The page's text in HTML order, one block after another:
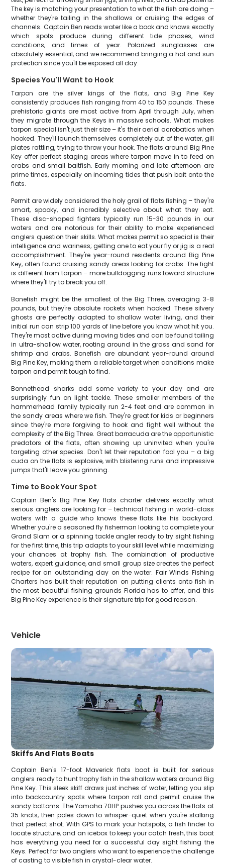
The key is matching your presentation to what the fish are doing –
whether they're tailing in the shallows or cruising the edges of
channels. Captain Ben reads water like a book and knows exactly
which spots produce during different tide phases, wind
conditions, and times of year. Polarized sunglasses are
absolutely essential, and we recommend bringing a hat and sun
protection since you'll be exposed all day.
Species You'll Want to Hook
Tarpon are the silver kings of the flats, and Big Pine Key
consistently produces fish ranging from 40 to 150 pounds. These
prehistoric giants are most active from April through July, when
they migrate through the Keys in massive schools. What makes
tarpon special isn't just their size – it's their aerial acrobatics when
hooked. They'll launch themselves completely out of the water, gill
plates rattling, trying to throw your hook. The flats around Big Pine
Key offer perfect staging areas where tarpon move in to feed on
crabs and small baitfish. Early morning and late afternoon are
prime times, especially on incoming tides that push bait onto the
flats.
Permit are widely considered the holy grail of flats fishing – they're
smart, spooky, and incredibly selective about what they eat.
These disc-shaped fighters typically run 15-30 pounds in our
waters and are notorious for their ability to make experienced
anglers question their skills. What makes permit so special is their
intelligence and wariness; getting one to eat your fly or jig is a real
accomplishment. They're year-round residents around Big Pine
Key, often found cruising sandy areas looking for crabs. The fight
is different from tarpon – more bulldogging runs toward structure
where they'll try to break you off.
Bonefish might be the smallest of the Big Three, averaging 3-8
pounds, but they're absolute rockets when hooked. These silvery
ghosts are perfectly adapted to shallow water living, and their
initial run can strip 100 yards of line before you know what hit you.
They're most active during moving tides and can be found tailing
in ultra-shallow water, rooting around in the grass and sand for
shrimp and crabs. Bonefish are abundant year-round around
Big Pine Key, making them a reliable target when conditions make
tarpon and permit tough to find.
Bonnethead sharks add some variety to your day and are
surprisingly fun on light tackle. These smaller members of the
hammerhead family typically run 2-4 feet and are common in
the sandy areas where we fish. They're great for kids or beginners
since they're more forgiving to hook and fight well without the
complexity of the Big Three. Great barracuda are the opportunistic
predators of the flats, often showing up uninvited when you're
targeting other species. Don't let their reputation fool you – a big
cuda on the flats is explosive, with blistering runs and impressive
jumps that'll leave you grinning.
Time to Book Your Spot
Captain Ben's Big Pine Key flats charter delivers exactly what
serious anglers are looking for – technical fishing in world-class
waters with a guide who knows these flats like his backyard.
Whether you're a seasoned fly fisherman looking to complete your
Grand Slam or a spinning tackle angler ready to try sight fishing
for the first time, this trip adapts to your skill level while maximizing
your chances at trophy fish. The combination of productive
waters, expert guidance, and small group size creates the perfect
recipe for an outstanding day on the water. Fair Winds Fishing
Charters has built their reputation on putting clients onto fish in
the most beautiful fishing grounds Florida has to offer, and this
Big Pine Key experience is their signature trip for good reason.
Vehicle
Skiffs And Flats Boats
Captain Ben's 17-foot Maverick flats boat is built for serious
anglers ready to hunt trophy fish in the shallow waters around Big
Pine Key. This sleek skiff draws just inches of water, letting you slip
into backcountry spots where tarpon roll and permit cruise the
sandy bottoms. The Yamaha 70HP pushes you across the flats at
35 knots, then poles down to whisper-quiet when you're stalking
that perfect shot. With GPS to mark your hotspots, a fish finder to
locate structure, and an icebox to keep your catch fresh, this boat
has everything you need for a successful day sight fishing the
Keys. Perfect for two anglers who want to experience the challenge
of casting to visible fish in crystal-clear water.